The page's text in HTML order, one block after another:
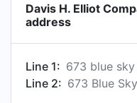
Davis H. Elliot
address
Line 1:
Line 2: 673 Blue